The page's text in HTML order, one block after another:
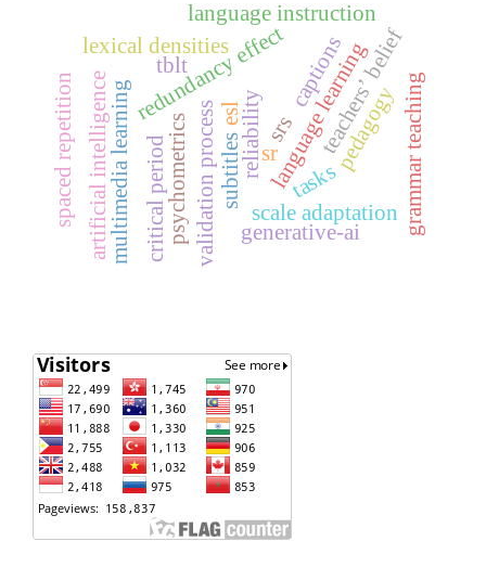
captions
subtitles
redundancy effectlanguage learning
multimedia learning scale adaptation
validation process reliability
psychometrics
tblt
tasks
esl teachers’ belief
critical period
language instruction
lexical densities
artificial intelligence generative-ai
pedagogygrammar teaching
spaced repetition sr
srs